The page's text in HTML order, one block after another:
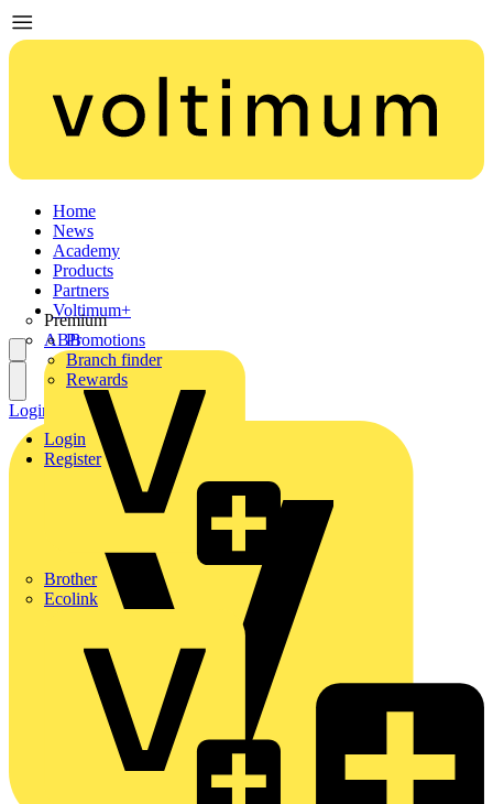
Home
News
Academy
Products
Partners
Premium
ABB
Brother
Ecolink
Voltimum+
Promotions
Branch finder
Rewards
Login
Register
Login Register